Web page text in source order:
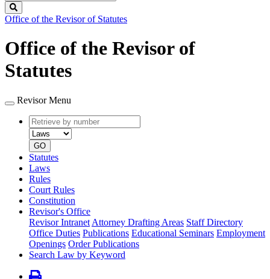
Legislature
Office of the Revisor of Statutes
Office of the Revisor of
Statutes
Revisor Menu
Retrieve
by
number
type
GO
Statutes
Laws
Rules
Court Rules
Constitution
Revisor's Office
Revisor Intranet Attorney Drafting Areas Staff Directory
Office Duties Publications Educational Seminars Employment
Openings Order Publications
Search Law by Keyword